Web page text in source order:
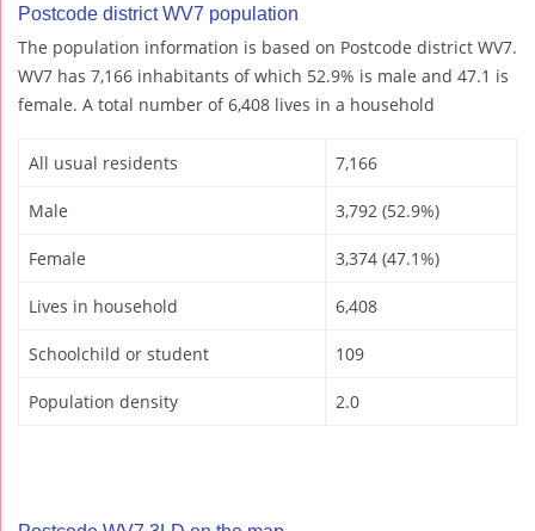
Postcode district WV7 population
The population information is based on Postcode district WV7.
WV7 has 7,166 inhabitants of which 52.9% is male and 47.1 is
female. A total number of 6,408 lives in a household
All usual residents 7,166
Male 3,792 (52.9%)
Female 3,374 (47.1%)
Lives in household 6,408
Schoolchild or student 109
Population density 2.0